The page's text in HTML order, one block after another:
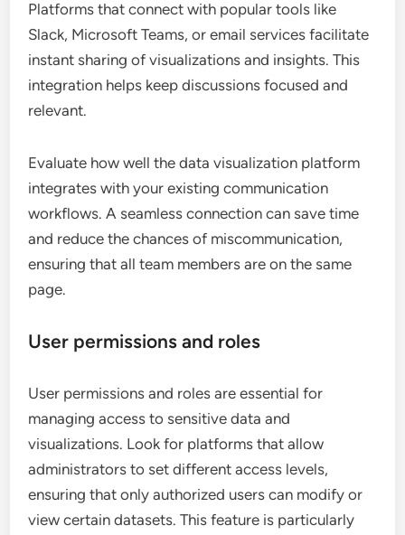
Platforms that connect with popular tools like
Slack, Microsoft Teams, or email services facilitate
instant sharing of visualizations and insights. This
integration helps keep discussions focused and
relevant.
Evaluate how well the data visualization platform
integrates with your existing communication
workflows. A seamless connection can save time
and reduce the chances of miscommunication,
ensuring that all team members are on the same
page.
User permissions and roles
User permissions and roles are essential for
managing access to sensitive data and
visualizations. Look for platforms that allow
administrators to set different access levels,
ensuring that only authorized users can modify or
view certain datasets. This feature is particularly